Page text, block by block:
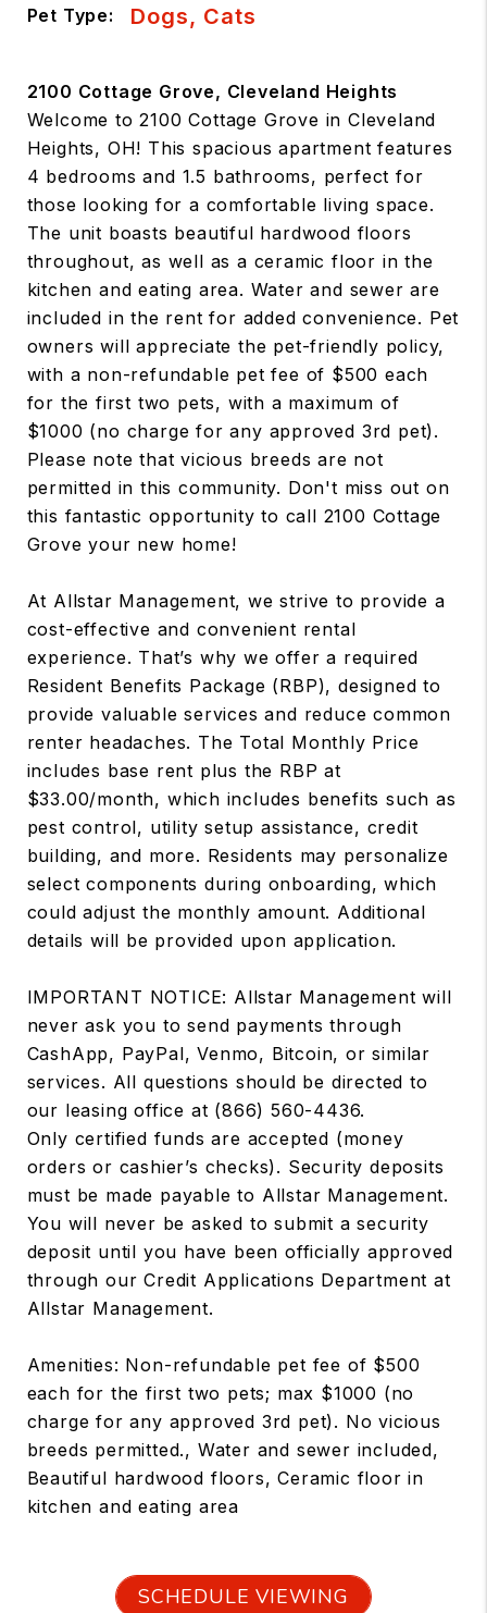
Pet Type: Dogs, Cats
2100 Cottage Grove, Cleveland Heights
Welcome to 2100 Cottage Grove in Cleveland
Heights, OH! This spacious apartment features
4 bedrooms and 1.5 bathrooms, perfect for
those looking for a comfortable living space.
The unit boasts beautiful hardwood floors
throughout, as well as a ceramic floor in the
kitchen and eating area. Water and sewer are
included in the rent for added convenience. Pet
owners will appreciate the pet-friendly policy,
with a non-refundable pet fee of $500 each
for the first two pets, with a maximum of
$1000 (no charge for any approved 3rd pet).
Please note that vicious breeds are not
permitted in this community. Don't miss out on
this fantastic opportunity to call 2100 Cottage
Grove your new home!
At Allstar Management, we strive to provide a
cost-effective and convenient rental
experience. That’s why we offer a required
Resident Benefits Package (RBP), designed to
provide valuable services and reduce common
renter headaches. The Total Monthly Price
includes base rent plus the RBP at
$33.00/month, which includes benefits such as
pest control, utility setup assistance, credit
building, and more. Residents may personalize
select components during onboarding, which
could adjust the monthly amount. Additional
details will be provided upon application.
IMPORTANT NOTICE: Allstar Management will
never ask you to send payments through
CashApp, PayPal, Venmo, Bitcoin, or similar
services. All questions should be directed to
our leasing office at (866) 560-4436.
Only certified funds are accepted (money
orders or cashier’s checks). Security deposits
must be made payable to Allstar Management.
You will never be asked to submit a security
deposit until you have been officially approved
through our Credit Applications Department at
Allstar Management.
Amenities: Non-refundable pet fee of $500
each for the first two pets; max $1000 (no
charge for any approved 3rd pet). No vicious
breeds permitted., Water and sewer included,
Beautiful hardwood floors, Ceramic floor in
kitchen and eating area
SCHEDULE VIEWING